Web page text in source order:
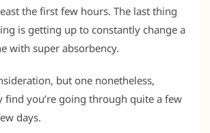
the first few hours. The last thing
is getting up to constantly change a
with super absorbency.
but one nonetheless,
find you’re going through quite a few
days.